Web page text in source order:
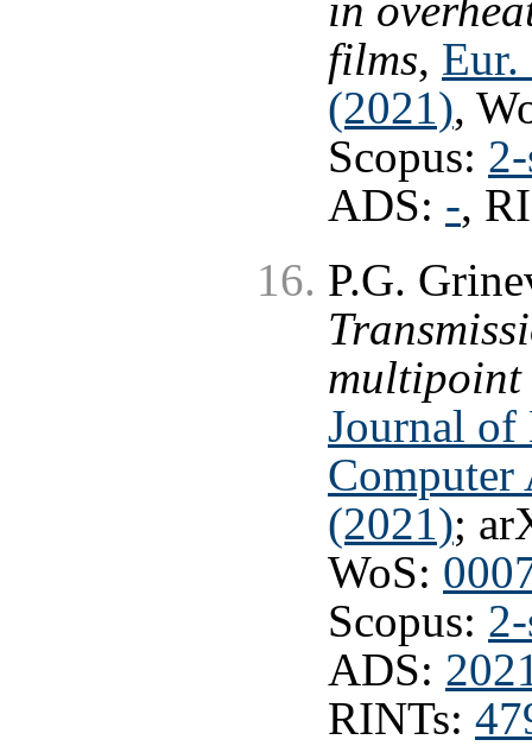
in
films, Eur.
(2021),
Scopus:
ADS: -,
P.G.
multipoint
Journal of
(2021);
WoS:
Scopus:
ADS:
RINTs: